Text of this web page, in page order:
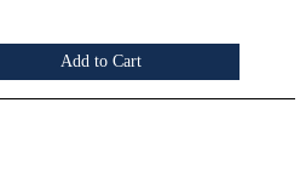
Add to Cart